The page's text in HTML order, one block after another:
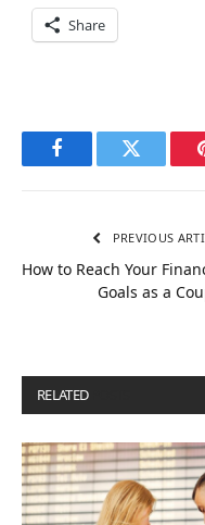
Share
FacebookTwitter
PREVIOUS
How to Reach Your
Goals as a
RELATED